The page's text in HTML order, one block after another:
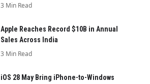
3 Min Read
Apple Reaches Record $10B in Annual
Sales Across India
3 Min Read
iOS 28 May Bring iPhone-to-Windows